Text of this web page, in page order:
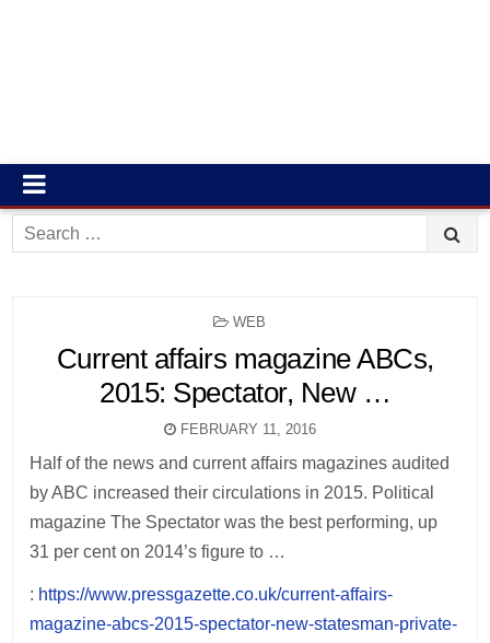
Search
for:
POSTED
WEB
Current affairs magazine ABCs,
2015: Spectator, New …
FEBRUARY 11, 2016
Half of the news and current affairs magazines audited
by ABC increased their circulations in 2015. Political
magazine The Spectator was the best performing, up
31 per cent on 2014’s figure to …
: https://www.pressgazette.co.uk/current-affairs-
magazine-abcs-2015-spectator-new-statesman-private-